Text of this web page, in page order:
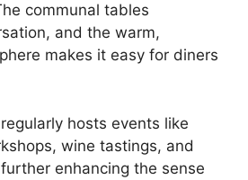
communal tables
and the warm,
makes it easy for diners
hosts events like
wine tastings, and
enhancing the sense